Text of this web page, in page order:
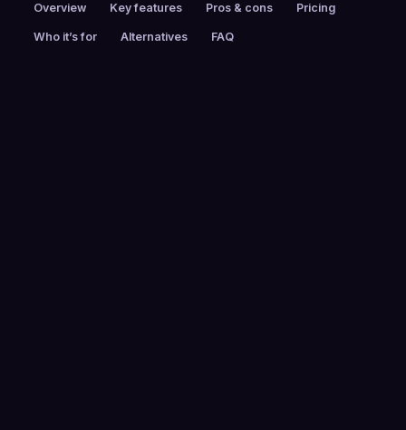
Overview Key features Pros & cons Pricing
Who it’s for Alternatives FAQ